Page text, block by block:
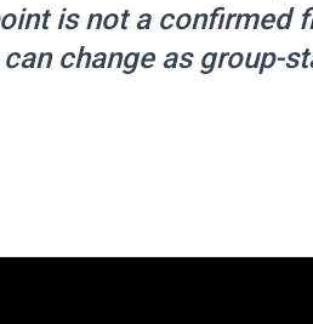
is not a confirmed
change as group-